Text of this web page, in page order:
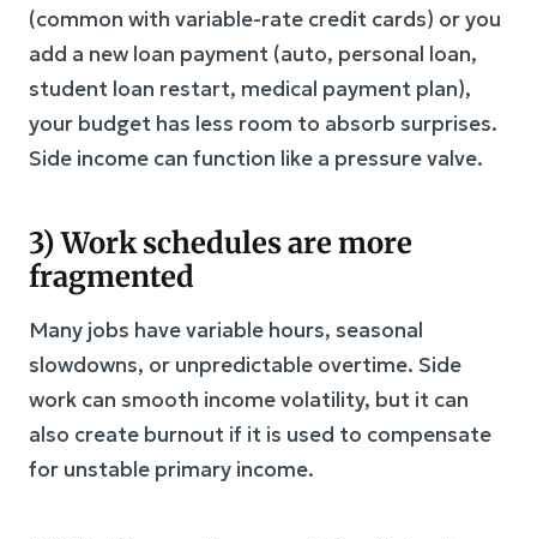
(common with variable-rate credit cards) or you
add a new loan payment (auto, personal loan,
student loan restart, medical payment plan),
your budget has less room to absorb surprises.
Side income can function like a pressure valve.
3) Work schedules are more
fragmented
Many jobs have variable hours, seasonal
slowdowns, or unpredictable overtime. Side
work can smooth income volatility, but it can
also create burnout if it is used to compensate
for unstable primary income.